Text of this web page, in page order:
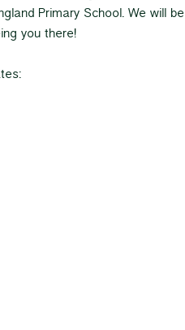
Primary School. We will be
you there!